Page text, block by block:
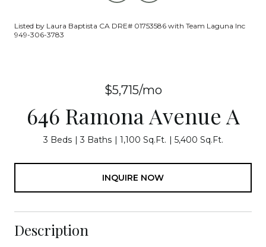
Listed by Laura Baptista CA DRE# 01753586 with Team Laguna Inc
949-306-3783
$5,715/mo
646 Ramona Avenue A
3 Beds 3 Baths 1,100 Sq.Ft. 5,400 Sq.Ft.
INQUIRE NOW
Description